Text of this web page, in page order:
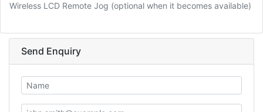
Wireless LCD Remote Jog (optional when it becomes available)
Send Enquiry